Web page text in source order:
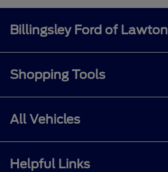
Billingsley Ford of Lawton
Shopping Tools
All Vehicles
Helpful Links